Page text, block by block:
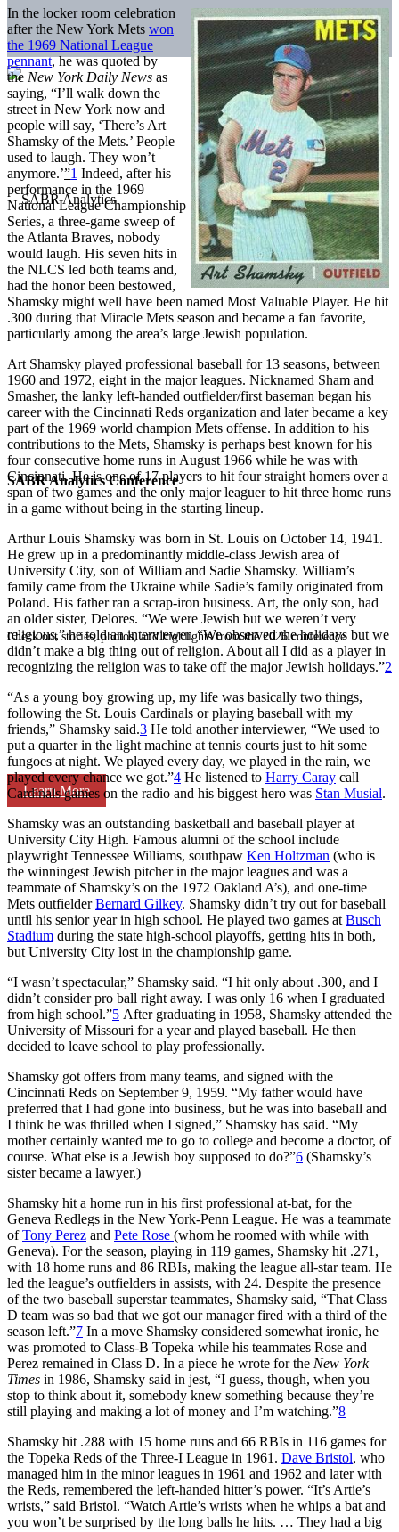
SABR Analytics Conference
Check out stories, photos, and highlights from the 2026 conference.
Learn More
In the locker room celebration
after the New York Mets won
the 1969 National League
pennant, he was quoted by
the New York Daily News as
saying, “I’ll walk down the
street in New York now and
people will say, ‘There’s Art
Shamsky of the Mets.’ People
used to laugh. They won’t
anymore.’”1 Indeed, after his
performance in the 1969
National League Championship
Series, a three-game sweep of
the Atlanta Braves, nobody
would laugh. His seven hits in
the NLCS led both teams and,
had the honor been bestowed,
Shamsky might well have been named Most Valuable Player. He hit
.300 during that Miracle Mets season and became a fan favorite,
particularly among the area’s large Jewish population.
Art Shamsky played professional baseball for 13 seasons, between
1960 and 1972, eight in the major leagues. Nicknamed Sham and
Smasher, the lanky left-handed outfielder/first baseman began his
career with the Cincinnati Reds organization and later became a key
part of the 1969 world champion Mets offense. In addition to his
contributions to the Mets, Shamsky is perhaps best known for his
four consecutive home runs in August 1966 while he was with
Cincinnati. He is one of 17 players to hit four straight homers over a
span of two games and the only major leaguer to hit three home runs
in a game without being in the starting lineup.
Arthur Louis Shamsky was born in St. Louis on October 14, 1941.
He grew up in a predominantly middle-class Jewish area of
University City, son of William and Sadie Shamsky. William’s
family came from the Ukraine while Sadie’s family originated from
Poland. His father ran a scrap-iron business. Art, the only son, had
an older sister, Delores. “We were Jewish but we weren’t very
religious,” he told an interviewer. “We observed the holidays but we
didn’t make a big thing out of religion. About all I did as a player in
recognizing the religion was to take off the major Jewish holidays.”2
“As a young boy growing up, my life was basically two things,
following the St. Louis Cardinals or playing baseball with my
friends,” Shamsky said.3 He told another interviewer, “We used to
put a quarter in the light machine at tennis courts just to hit some
fungoes at night. We played every day, we played in the rain, we
played every chance we got.”4 He listened to Harry Caray call
Cardinals games on the radio and his biggest hero was Stan Musial.
Shamsky was an outstanding basketball and baseball player at
University City High. Famous alumni of the school include
playwright Tennessee Williams, southpaw Ken Holtzman (who is
the winningest Jewish pitcher in the major leagues and was a
teammate of Shamsky’s on the 1972 Oakland A’s), and one-time
Mets outfielderBernard Gilkey. Shamsky didn’t try out for baseball
until his senior year in high school. He played two games at Busch
Stadium during the state high-school playoffs, getting hits in both,
but University City lost in the championship game.
“I wasn’t spectacular,” Shamsky said. “I hit only about .300, and I
didn’t consider pro ball right away. I was only 16 when I graduated
from high school.”5 After graduating in 1958, Shamsky attended the
University of Missouri for a year and played baseball. He then
decided to leave school to play professionally.
Shamsky got offers from many teams, and signed with the
Cincinnati Reds on September 9, 1959. “My father would have
preferred that I had gone into business, but he was into baseball and
I think he was thrilled when I signed,” Shamsky has said. “My
mother certainly wanted me to go to college and become a doctor, of
course. What else is a Jewish boy supposed to do?”6 (Shamsky’s
sister became a lawyer.)
Shamsky hit a home run in his first professional at-bat, for the
Geneva Redlegs in the New York-Penn League. He was a teammate
ofTony Perez and Pete Rose (whom he roomed with while with
Geneva). For the season, playing in 119 games, Shamsky hit .271,
with 18 home runs and 86 RBIs, making the league all-star team. He
led the league’s outfielders in assists, with 24. Despite the presence
of the two baseball superstar teammates, Shamsky said, “That Class
D team was so bad that we got our manager fired with a third of the
season left.”7 In a move Shamsky considered somewhat ironic, he
was promoted to Class-B Topeka while his teammates Rose and
Perez remained in Class D. In a piece he wrote for the New York
Times in 1986, Shamsky said in jest, “I guess, though, when you
stop to think about it, somebody knew something because they’re
still playing and making a lot of money and I’m watching.”8
Shamsky hit .288 with 15 home runs and 66 RBIs in 116 games for
the Topeka Reds of the Three-I League in 1961. Dave Bristol, who
managed him in the minor leagues in 1961 and 1962 and later with
the Reds, remembered the left-handed hitter’s power. “It’s Artie’s
wrists,” said Bristol. “Watch Artie’s wrists when he whips a bat and
you won’t be surprised by the long balls he hits. … They had a big